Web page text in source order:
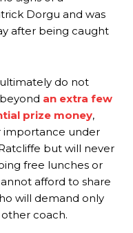
to look like the Sporting
that to be the case.”
Dorgu and was
after being caught
do not
an extra few
prize money,
importance under
but will never
free lunches or
afford to share
will demand only
coach.